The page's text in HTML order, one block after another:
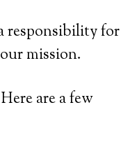
responsibility for
mission.
are a few